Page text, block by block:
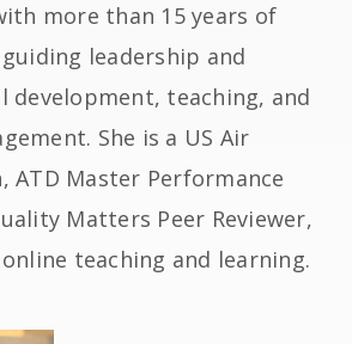
more than 15 years of
leadership and
development, teaching, and
She is a US Air
ATD Master Performance
Matters Peer Reviewer,
teaching and learning.